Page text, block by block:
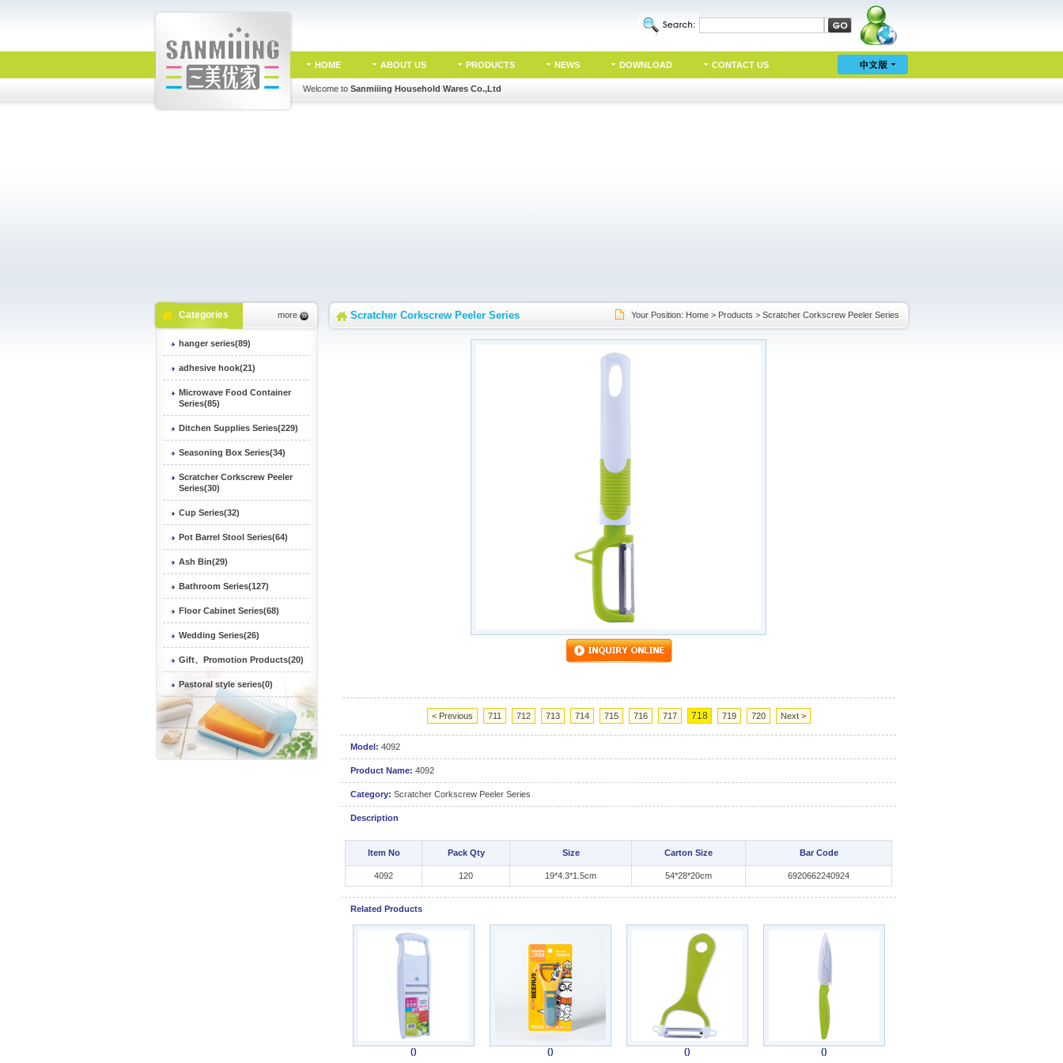
HOME ABOUT US PRODUCTS NEWS DOWNLOAD CONTACT US
Welcome to Sanmiiing Household Wares Co.,Ltd
Categories more
hanger series(89)
adhesive hook(21)
Microwave Food Container
Series(85)
Ditchen Supplies Series(229)
Seasoning Box Series(34)
Scratcher Corkscrew Peeler
Series(30)
Cup Series(32)
Pot Barrel Stool Series(64)
Ash Bin(29)
Bathroom Series(127)
Floor Cabinet Series(68)
Wedding Series(26)
Gift、Promotion Products(20)
Pastoral style series(0)
Scratcher Corkscrew Peeler Series Your Position: Home> Products > Scratcher Corkscrew Peeler Series
< Previous 711 712 713 714 715 716 717 718 719 720 Next >
Model: 4092
Product Name: 4092
Category: Scratcher Corkscrew Peeler Series
Description
Item No Pack Qty Size Carton Size Bar Code
4092 120 19*4.3*1.5cm 54*28*20cm 6920662240924
Related Products
() () () ()